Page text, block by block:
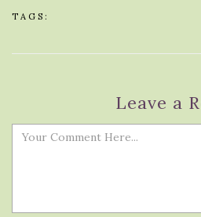
TAGS:
Leave a